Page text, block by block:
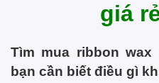
giá
Tìm mua ribbon
bạn cần biết điều gì